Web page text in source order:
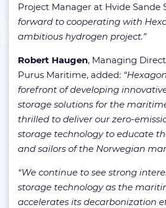
Project Manager at Hvide Sande
forward to cooperating with
ambitious hydrogen project.”
Robert Haugen, Managing
Purus Maritime, added:
forefront of developing
storage solutions for the
thrilled to deliver our zero-
storage technology to educate
and sailors of the Norwegian
“We continue to see strong
storage technology as the
accelerates its decarbonization